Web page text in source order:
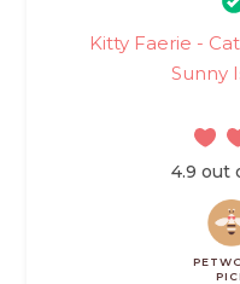
Kitty Faerie -
Sunny
4.9 out